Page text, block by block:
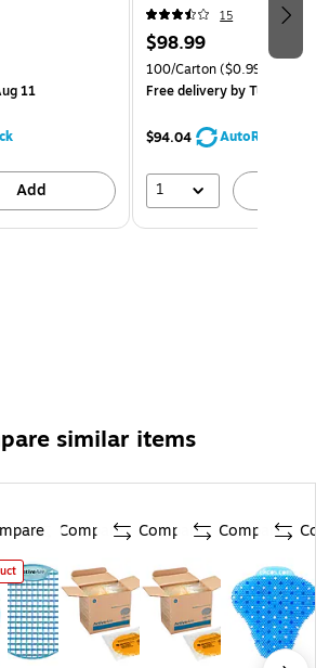
11
Add
15
$98.99
100/Carton($0.99/Bag)
Free deliveryby Tue, Aug
$94.04 AutoRestock
1
similar items
Compare Compare Compare